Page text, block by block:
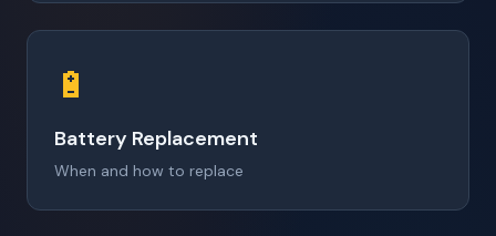
🔋
Battery Replacement
When and how to replace